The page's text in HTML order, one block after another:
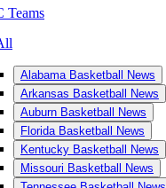
Teams
Alabama Basketball News
Arkansas Basketball News
Auburn Basketball News
Florida Basketball News
Kentucky Basketball News
Missouri Basketball News